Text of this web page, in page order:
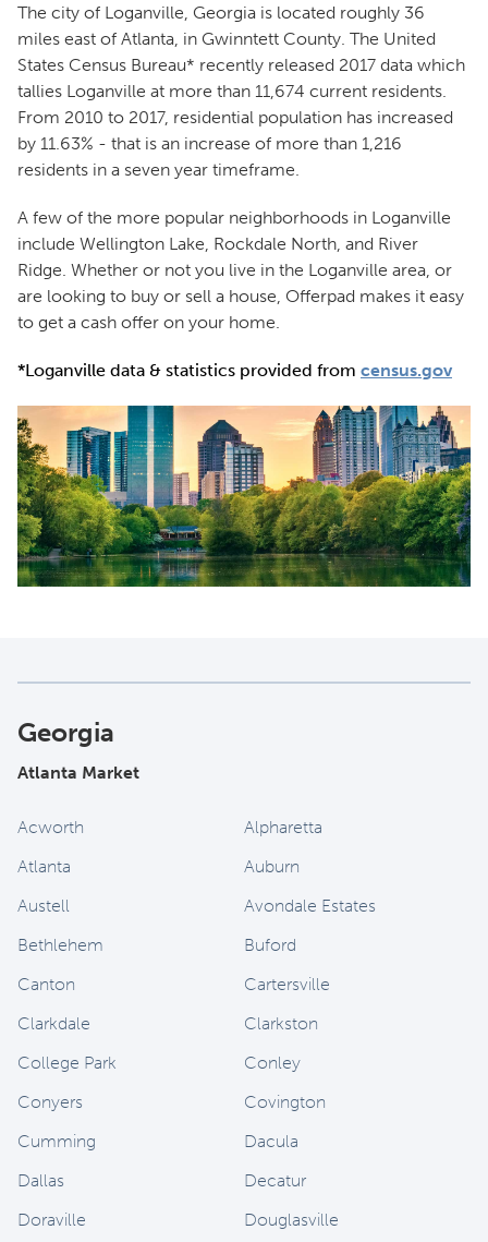
The city of Loganville, Georgia is located roughly 36
miles east of Atlanta, in Gwinntett County. The United
States Census Bureau* recently released 2017 data which
tallies Loganville at more than 11,674 current residents.
From 2010 to 2017, residential population has increased
by 11.63% - that is an increase of more than 1,216
residents in a seven year timeframe.
A few of the more popular neighborhoods in Loganville
include Wellington Lake, Rockdale North, and River
Ridge. Whether or not you live in the Loganville area, or
are looking to buy or sell a house, Offerpad makes it easy
to get a cash offer on your home.
*Loganville data & statistics provided from census.gov
Georgia
Atlanta Market
Acworth
Alpharetta
Atlanta
Auburn
Austell
Avondale Estates
Bethlehem
Buford
Canton
Cartersville
Clarkdale
Clarkston
College Park
Conley
Conyers
Covington
Cumming
Dacula
Dallas
Decatur
Doraville
Douglasville